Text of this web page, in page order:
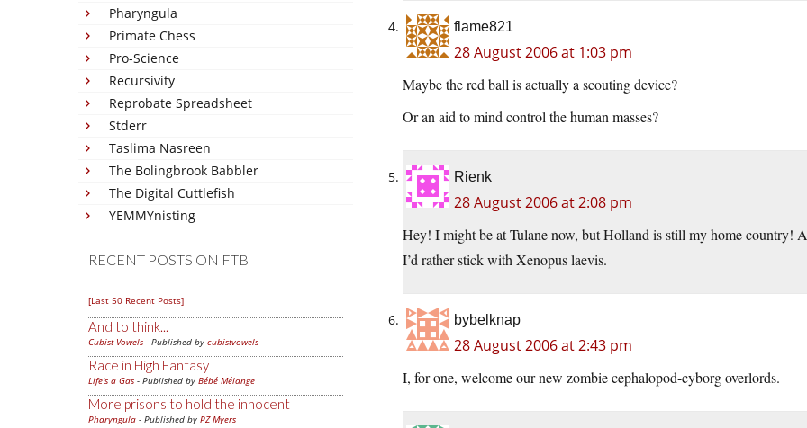
Pharyngula
Primate Chess
Pro-Science
Recursivity
Reprobate Spreadsheet
Stderr
Taslima Nasreen
The Bolingbrook Babbler
The Digital Cuttlefish
YEMMYnisting
RECENT POSTS ON FTB
[Last 50 Recent Posts]
And to think...
Cubist Vowels - Published by cubistvowels
Race in High Fantasy
Life's a Gas - Published by Bébé Mélange
More prisons to hold the innocent
Pharyngula - Published by PZ Myers
flame821
28 August 2006 at 1:03 pm
Maybe the red ball is actually a scouting device?
Or an aid to mind control the human masses?
Rienk
28 August 2006 at 2:08 pm
Hey! I might be at Tulane now, but Holland is still my home country!
I’d rather stick with Xenopus laevis.
bybelknap
28 August 2006 at 2:43 pm
I, for one, welcome our new zombie cephalopod-cyborg overlords.